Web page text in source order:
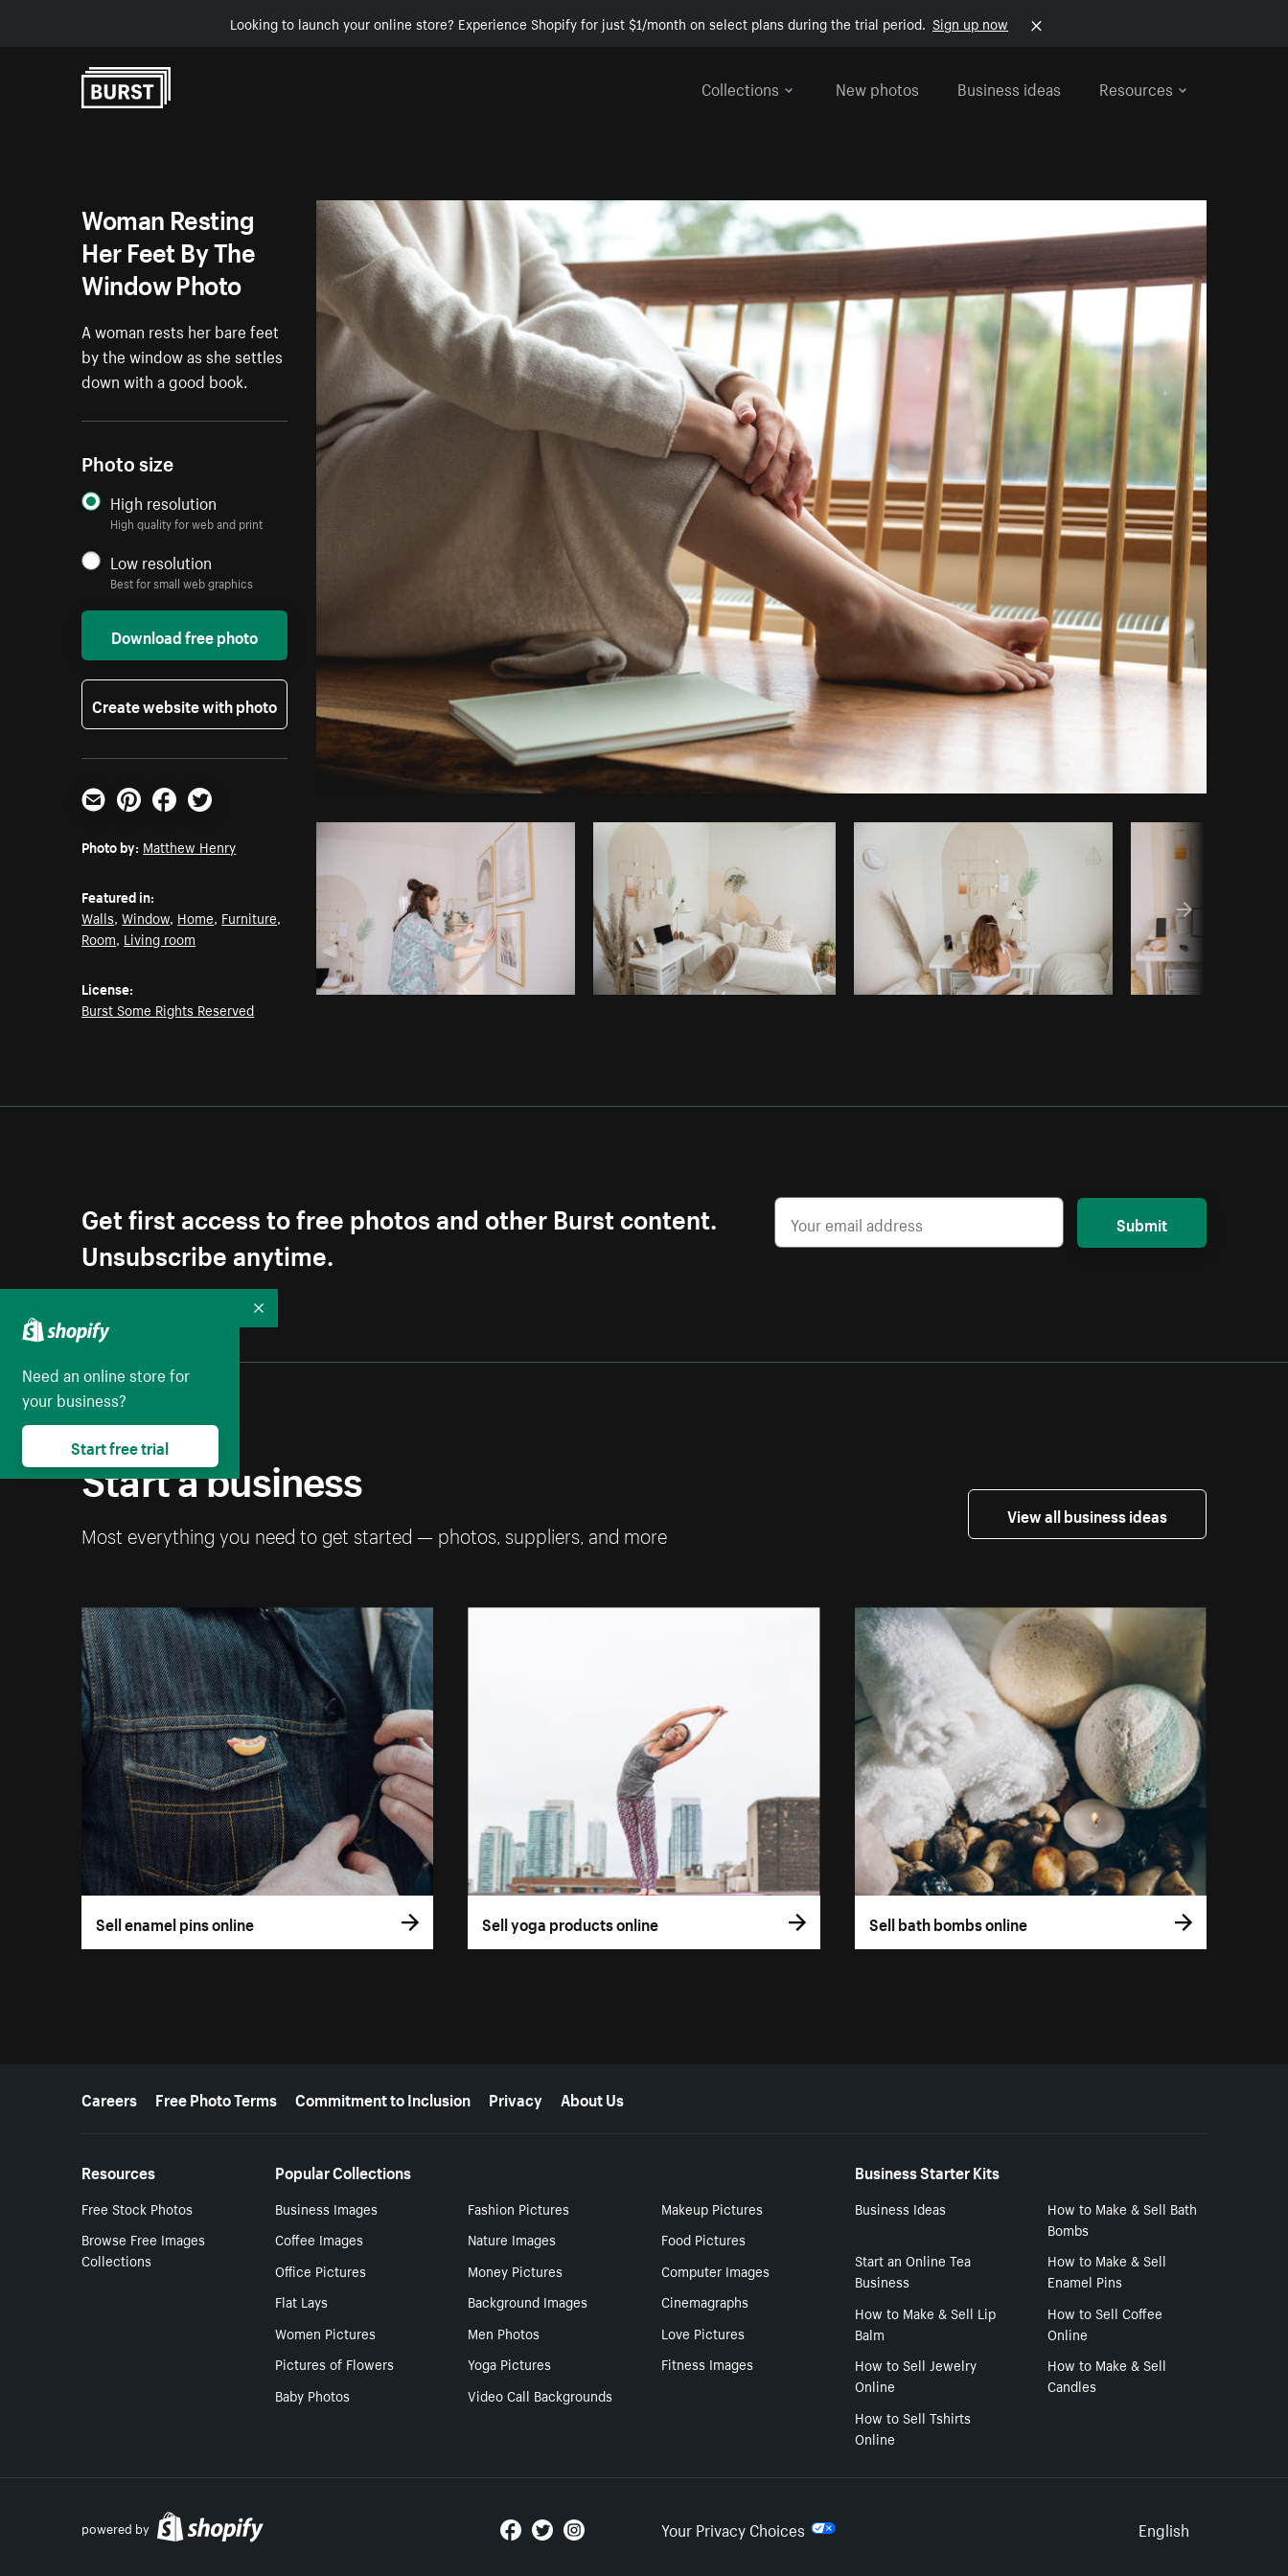
Looking to launch your online store? Experience Shopify for just $1/month on select plans during the trial period. Sign up now
Collections
New photos Business ideas Resources
Photo by Matthew Henry Copy code
Woman Resting
Her Feet By The
Window Photo
A woman rests her bare feet
by the window as she settles
down with a good book.
Photo size
High resolution
High quality for web and print
Low resolution
Best for small web graphics
Download free photo
Create website with photo
Email PinterestFacebookTwitter
Photo by: Matthew Henry
Featured in:
Walls,Window, Home, Furniture,
Room, Living room
License:
Burst Some Rights Reserved
Get first access to free photos and other Burst content.
Unsubscribe anytime.
Submit
Start a business
Most everything you need to get started — photos, suppliers, and more
View all business ideas
Sell enamel pins online Sell yoga products online Sell bath bombs online
More resources
Careers Free Photo Terms Commitment to Inclusion Privacy About Us
Resources
Free Stock Photos
Browse Free Images
Collections
Popular Collections
Business Images Fashion Pictures
Makeup Pictures
Coffee Images
Nature Images
Food Pictures
Office Pictures
Money Pictures
Computer Images
Flat Lays
Background Images
Cinemagraphs
Women Pictures
Men Photos
Love Pictures
Pictures of Flowers
Yoga Pictures
Fitness Images
Baby Photos
Video Call Backgrounds
Business Starter Kits
Business Ideas
How to Make & Sell Bath
Bombs
Start an Online Tea
Business
How to Make & Sell
Enamel Pins
How to Make & Sell Lip
Balm
How to Sell Coffee
Online
How to Sell Jewelry
Online
How to Make & Sell
Candles
How to Sell Tshirts
Online
powered by Your Privacy Choices Select
English
Need an online store for
your business?
Start free trial
Collapse